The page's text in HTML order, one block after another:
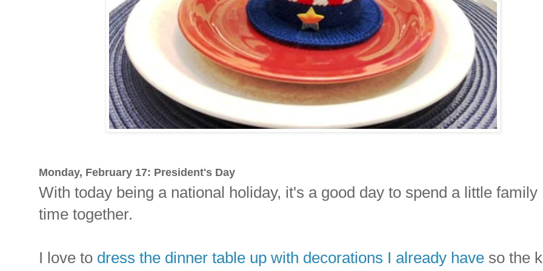
Monday, February 17: President's Day
With today being a national holiday, it's a good day to spend a little family
time together.
I love to dress the dinner table up with decorations I already have so the